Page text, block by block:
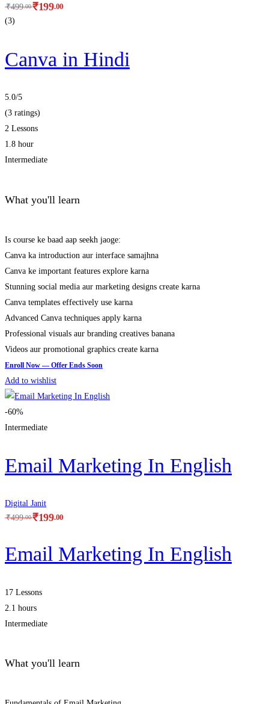
₹199.00
₹499.00
(3)
Canva in Hindi
5.0/5
(3 ratings)
2 Lessons
1.8 hour
Intermediate
What you'll learn
Is course ke baad aap seekh jaoge:
Canva ka introduction aur interface samajhna
Canva ke important features explore karna
Stunning social media aur marketing designs create karna
Canva templates effectively use karna
Advanced Canva techniques apply karna
Professional visuals aur branding creatives banana
Videos aur promotional graphics create karna
Add to wishlist
-60%
Intermediate
Email Marketing In English
Digital Janit
₹199.00
₹499.00
Email Marketing In English
17 Lessons
2.1 hours
Intermediate
What you'll learn